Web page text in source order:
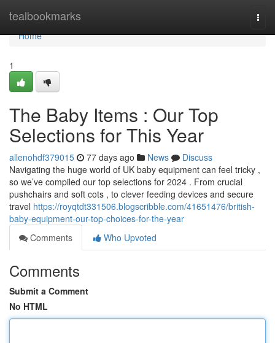
tealbookmarks
Home
Home
1
The Baby Items : Our Top
Selections for This Year
allenohdf379015 77 days ago News
Discuss
Navigating the huge world of UK baby equipment can feel tricky ,
so we’ve compiled our top selections for 2024 . From crucial
pushchairs and soft cots , to clever feeding devices and secure
travel https://royqtdt331506.blogscribble.com/41651476/british-
baby-equipment-our-top-choices-for-the-year
Comments
Who Upvoted
Comments
Submit a Comment
No HTML